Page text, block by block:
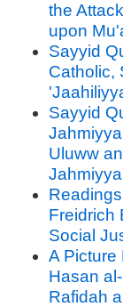
the
upon
Sayyid
Catholic,
Sayyid
Uluww
Freidrich
Social
A Picture
Hasan
Rafidah